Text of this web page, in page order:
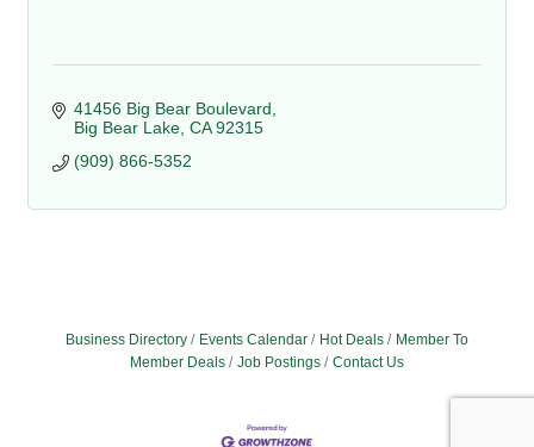
41456 Big Bear Boulevard
Big Bear Lake CA 92315
(909) 866-5352
Business Directory Events Calendar Hot Deals
Member To
Member Deals
Job Postings Contact Us